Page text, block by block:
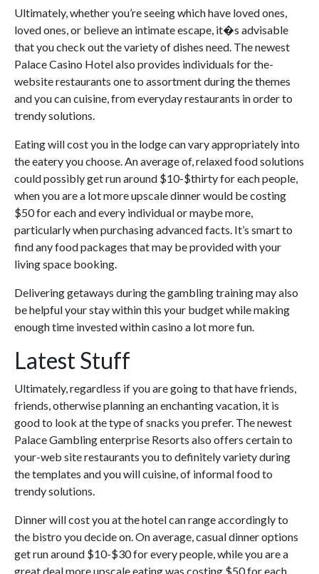
Ultimately, whether you’re seeing which have loved ones,
loved ones, or believe an intimate escape, it�s advisable
that you check out the variety of dishes need. The newest
Palace Casino Hotel also provides individuals for the-
website restaurants one to assortment during the themes
and you can cuisine, from everyday restaurants in order to
trendy solutions.
Eating will cost you in the lodge can vary appropriately into
the eatery you choose. An average of, relaxed food solutions
could possibly get run around $10-$thirty for each people,
when you are a lot more upscale dinner would be costing
$50 for each and every individual or maybe more,
particularly when purchasing advanced facts. It’s smart to
find any food packages that may be provided with your
living space booking.
Delivering getaways during the gambling training may also
be helpful your stay within this your budget while making
enough time invested within casino a lot more fun.
Latest Stuff
Ultimately, regardless if you are going to that have friends,
friends, otherwise planning an enchanting vacation, it is
good to look at the type of snacks you prefer. The newest
Palace Gambling enterprise Resorts also offers certain to
your-web site restaurants you to definitely variety during
the templates and you will cuisine, of informal food to
trendy solutions.
Dinner will cost you at the hotel can range accordingly to
the bistro you decide on. On average, casual dinner options
get run around $10-$30 for every people, while you are a
great deal more upscale eating was costing $50 for each